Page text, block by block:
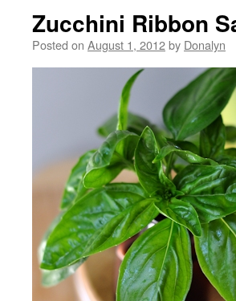
Zucchini Ribbon
Posted on August 1, 2012by Donalyn